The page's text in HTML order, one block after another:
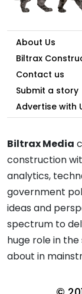
About Us
Biltrax
Contact us
Submit a story
Advertise with
Biltrax Media
construction
analytics,
government
ideas and
spectrum to
huge role in
about in